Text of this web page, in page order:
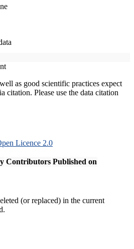
as good scientific practices expect
citation. Please use the data citation
Licence 2.0
Contributors Published on
(or replaced) in the current